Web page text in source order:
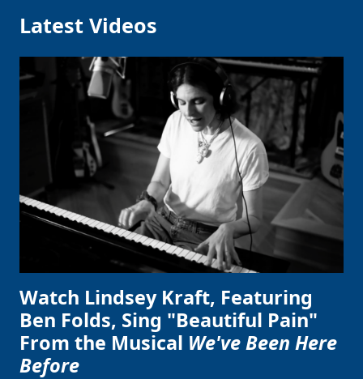
Latest Videos
Watch Lindsey Kraft, Featuring
Ben Folds, Sing "Beautiful Pain"
From the Musical We've Been Here
Before